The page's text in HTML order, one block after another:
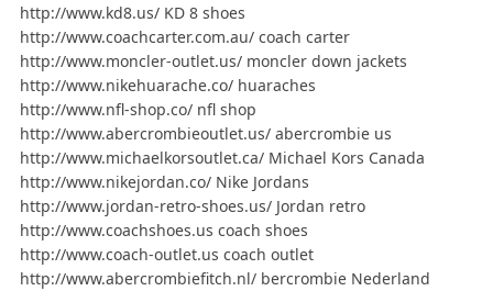
http://www.kd8.us/ KD 8 shoes
http://www.coachcarter.com.au/ coach carter
http://www.moncler-outlet.us/ moncler down jackets
http://www.nikehuarache.co/ huaraches
http://www.nfl-shop.co/ nfl shop
http://www.abercrombieoutlet.us/ abercrombie us
http://www.michaelkorsoutlet.ca/ Michael Kors Canada
http://www.nikejordan.co/ Nike Jordans
http://www.jordan-retro-shoes.us/ Jordan retro
http://www.coachshoes.us coach shoes
http://www.coach-outlet.us coach outlet
http://www.abercrombiefitch.nl/ bercrombie Nederland